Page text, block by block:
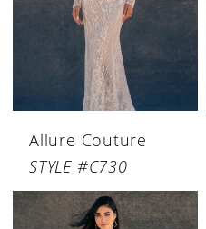
Allure Couture
STYLE #C730